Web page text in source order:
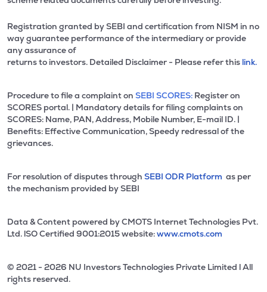
Registration granted by SEBI and certification from NISM in no
way guarantee performance of the intermediary or provide
any assurance of
returns to investors. Detailed Disclaimer - Please refer this link.
Procedure to file a complaint on SEBI SCORES: Register on
SCORES portal. | Mandatory details for filing complaints on
SCORES: Name, PAN, Address, Mobile Number, E-mail ID. |
Benefits: Effective Communication, Speedy redressal of the
grievances.
For resolution of disputes through SEBI ODR Platform as per
the mechanism provided by SEBI
Data & Content powered by CMOTS Internet Technologies Pvt.
Ltd. lSO Certified 9001:2015 website:www.cmots.com
© 2021 - 2026 NU Investors Technologies Private Limited l All
rights reserved.